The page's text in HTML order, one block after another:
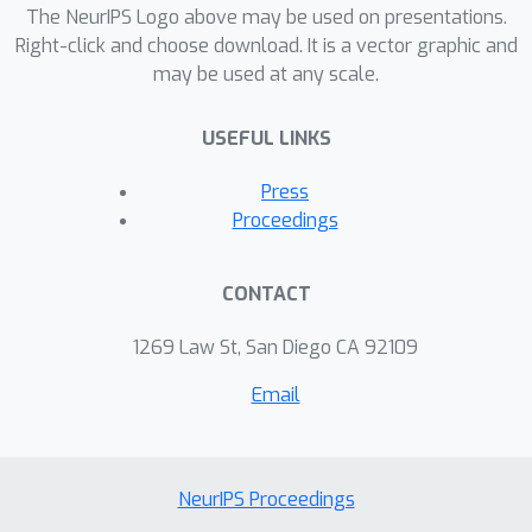
The NeurIPS Logo above may be used on presentations.
Right-click and choose download. It is a vector graphic and
may be used at any scale.
USEFUL LINKS
Press
Proceedings
CONTACT
1269 Law St, San Diego CA 92109
Email
NeurIPS Proceedings